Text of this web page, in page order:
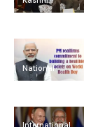
National
International